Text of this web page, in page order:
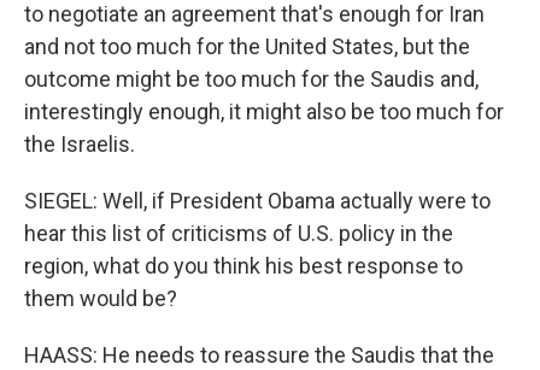
to negotiate an agreement that's enough for Iran
and not too much for the United States, but the
outcome might be too much for the Saudis and,
interestingly enough, it might also be too much for
the Israelis.
SIEGEL: Well, if President Obama actually were to
hear this list of criticisms of U.S. policy in the
region, what do you think his best response to
them would be?
HAASS: He needs to reassure the Saudis that the